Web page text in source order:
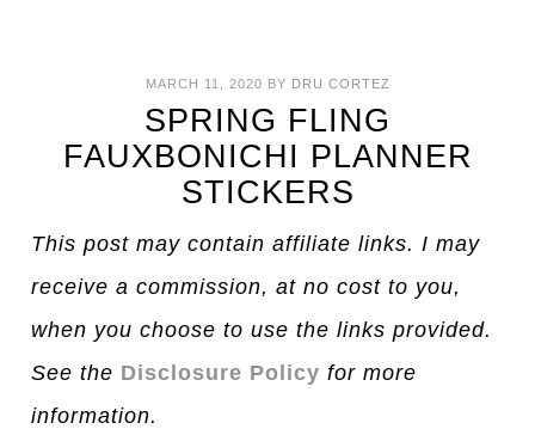
MARCH 11, 2020 BY DRU CORTEZ
SPRING FLING
FAUXBONICHI PLANNER
STICKERS
This post may contain affiliate links. I may
receive a commission, at no cost to you,
when you choose to use the links provided.
See the Disclosure Policy for more
information.